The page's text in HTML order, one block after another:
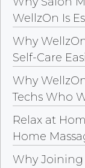
WellzOn Is
Why
Self-Care
Why
Techs Who
Relax at
Home
Why Joining